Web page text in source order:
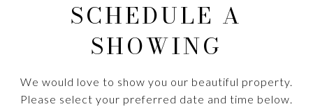
SCHEDULE A
SHOWING
We would love to show you our beautiful property.
Please select your preferred date and time below.